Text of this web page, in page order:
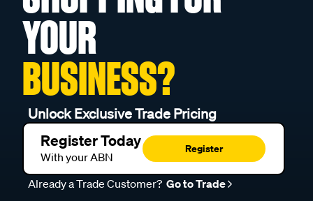
YOUR
BUSINESS?
Unlock Exclusive Trade Pricing
Register Today
With your ABN
Register
Already a Trade Customer? Go to Trade